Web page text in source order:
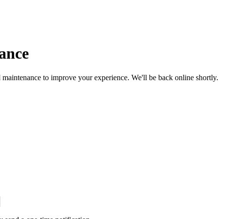
to improve your experience. We'll be back online shortly.